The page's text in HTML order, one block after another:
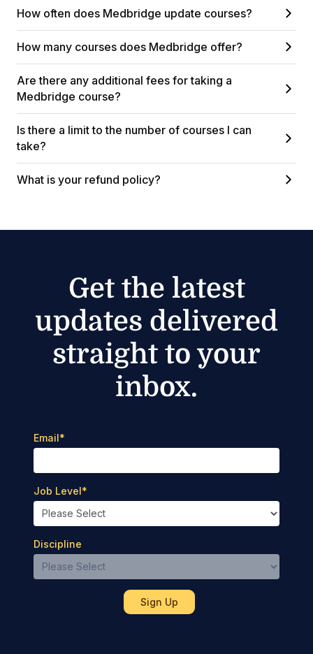
How often does Medbridge update courses?
How many courses does Medbridge offer?
Are there any additional fees for taking a
Medbridge course?
Is there a limit to the number of courses I can
take?
What is your refund policy?
Get the latest
updates delivered
straight to your
inbox.
Email*
Job Level*
Discipline